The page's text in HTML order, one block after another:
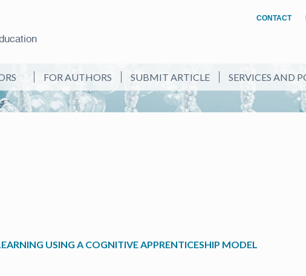
CONTACT
FOR AUTHORS SUBMIT ARTICLE SERVICES AND
USING A COGNITIVE APPRENTICESHIP MODEL